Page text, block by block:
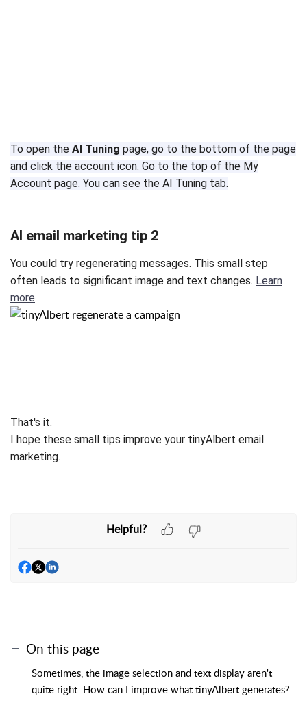
To open the AI Tuning page, go to the bottom of the page
and click the account icon. Go to the top of the My
Account page. You can see the AI Tuning tab.
AI email marketing tip 2
You could try regenerating messages. This small step
often leads to significant image and text changes. Learn
more.
That's it.
I hope these small tips improve your tinyAlbert email
marketing.
Helpful?
On this page
Sometimes, the image selection and text display aren't
quite right. How can I improve what tinyAlbert generates?